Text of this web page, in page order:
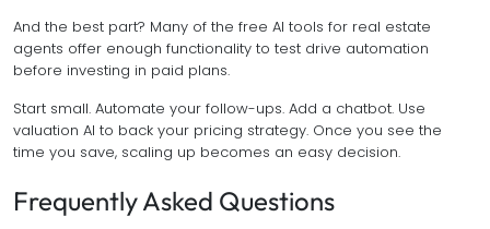
And the best part? Many of the free AI tools for real estate
agents offer enough functionality to test drive automation
before investing in paid plans.
Start small. Automate your follow-ups. Add a chatbot. Use
valuation AI to back your pricing strategy. Once you see the
time you save, scaling up becomes an easy decision.
Frequently Asked Questions